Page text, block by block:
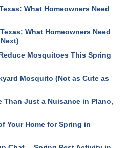
What Homeowners Need
What Homeowners Need
Mosquitoes This Spring
Mosquito (Not as Cute as
Than Just a Nuisance in Plano,
Your Home for Spring in